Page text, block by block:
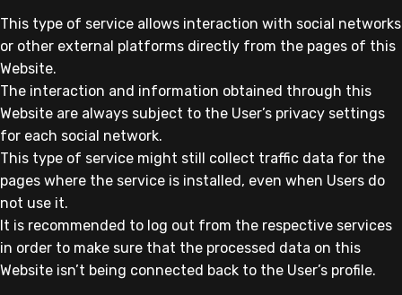
This type of service allows interaction with social networks
or other external platforms directly from the pages of this
Website.
The interaction and information obtained through this
Website are always subject to the User’s privacy settings
for each social network.
This type of service might still collect traffic data for the
pages where the service is installed, even when Users do
not use it.
It is recommended to log out from the respective services
in order to make sure that the processed data on this
Website isn’t being connected back to the User’s profile.